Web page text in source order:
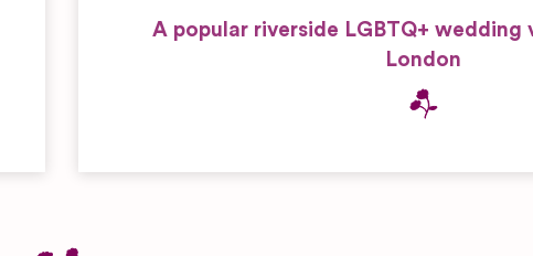
A popular riverside LGBTQ+ wedding
London